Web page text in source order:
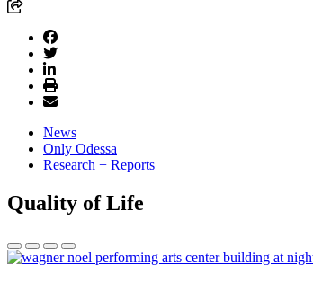
News
Only Odessa
Research + Reports
Quality of Life